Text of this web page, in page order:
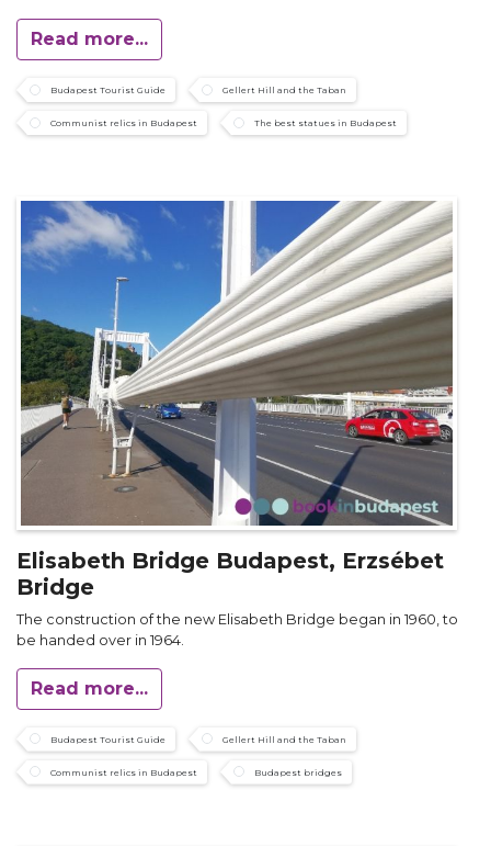
Read more...
Budapest Tourist Guide Gellert Hill and the Taban
Communist relics in Budapest The best statues in Budapest
Elisabeth Bridge Budapest, Erzsébet
Bridge
The construction of the new Elisabeth Bridge began in 1960, to
be handed over in 1964.
Read more...
Budapest Tourist Guide Gellert Hill and the Taban
Communist relics in Budapest Budapest bridges